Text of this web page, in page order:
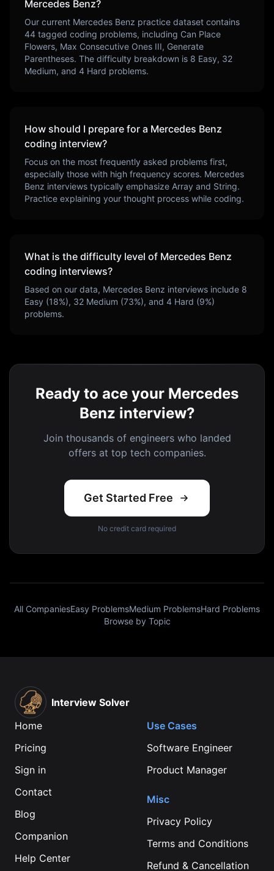
Mercedes Benz?
Our current Mercedes Benz practice dataset contains
44 tagged coding problems, including Can Place
Flowers, Max Consecutive Ones III, Generate
Parentheses. The difficulty breakdown is 8 Easy, 32
Medium, and 4 Hard problems.
How should I prepare for a Mercedes Benz
coding interview?
Focus on the most frequently asked problems first,
especially those with high frequency scores. Mercedes
Benz interviews typically emphasize Array and String.
Practice explaining your thought process while coding.
What is the difficulty level of Mercedes Benz
coding interviews?
Based on our data, Mercedes Benz interviews include 8
Easy (18%), 32 Medium (73%), and 4 Hard (9%)
problems.
Ready to ace your Mercedes
Benz interview?
Join thousands of engineers who landed
offers at top tech companies.
Get Started Free
No credit card required
All CompaniesEasy ProblemsMedium ProblemsHard Problems
Browse by Topic
Interview Solver
Home
Pricing
Sign in
Contact
Blog
Companion
Help Center
Use Cases
Software Engineer
Product Manager
Misc
Privacy Policy
Terms and Conditions
Refund & Cancellation